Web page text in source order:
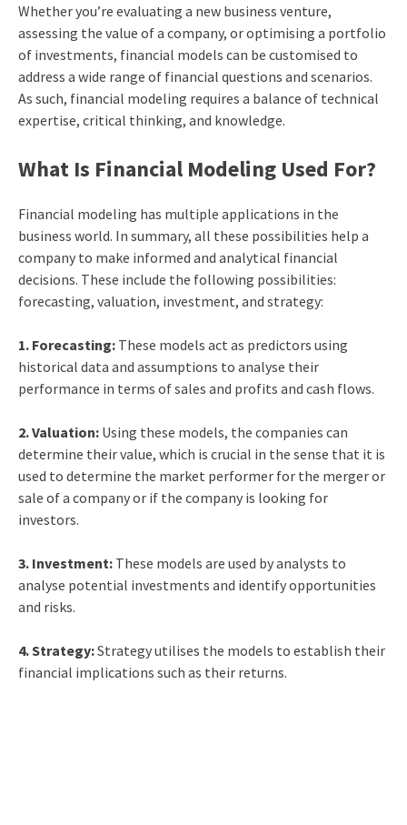
Whether you’re evaluating a new business venture,
assessing the value of a company, or optimising a portfolio
of investments, financial models can be customised to
address a wide range of financial questions and scenarios.
As such, financial modeling requires a balance of technical
expertise, critical thinking, and knowledge.
What Is Financial Modeling Used For?
Financial modeling has multiple applications in the
business world. In summary, all these possibilities help a
company to make informed and analytical financial
decisions. These include the following possibilities:
forecasting, valuation, investment, and strategy:
1. Forecasting:These models act as predictors using
historical data and assumptions to analyse their
performance in terms of sales and profits and cash flows.
2. Valuation:Using these models, the companies can
determine their value, which is crucial in the sense that it is
used to determine the market performer for the merger or
sale of a company or if the company is looking for
investors.
3. Investment:These models are used by analysts to
analyse potential investments and identify opportunities
and risks.
4. Strategy:Strategy utilises the models to establish their
financial implications such as their returns.